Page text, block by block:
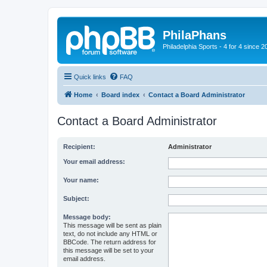
PhilaPhans
Philadelphia Sports - 4 for 4 since
Quick links FAQ
Home Board index Contact a Board Administrator
Contact a Board Administrator
Recipient: Administrator
Your email address:
Your name:
Subject:
Message body:
This message will be sent as plain
text, do not include any HTML or
BBCode. The return address for
this message will be set to your
email address.